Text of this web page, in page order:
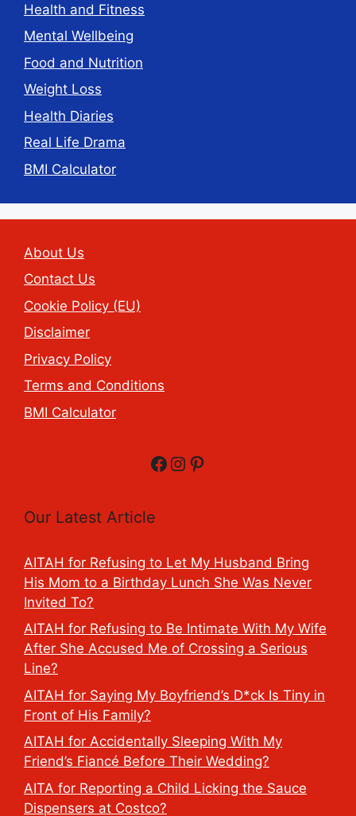
Health and Fitness
Mental Wellbeing
Food and Nutrition
Weight Loss
Health Diaries
Real Life Drama
BMI Calculator
About Us
Contact Us
Cookie Policy (EU)
Disclaimer
Privacy Policy
Terms and Conditions
BMI Calculator
Facebook
Instagram
Pinterest
Our Latest Article
AITAH for Refusing to Let My Husband Bring
His Mom to a Birthday Lunch She Was Never
Invited To?
AITAH for Refusing to Be Intimate With My Wife
After She Accused Me of Crossing a Serious
Line?
AITAH for Saying My Boyfriend’s D*ck Is Tiny in
Front of His Family?
AITAH for Accidentally Sleeping With My
Friend’s Fiancé Before Their Wedding?
AITA for Reporting a Child Licking the Sauce
Dispensers at Costco?